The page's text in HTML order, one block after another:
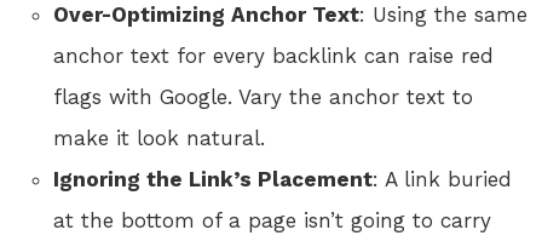
Over-Optimizing Anchor Text: Using the same
anchor text for every backlink can raise red
flags with Google. Vary the anchor text to
make it look natural.
Ignoring the Link’s Placement: A link buried
at the bottom of a page isn’t going to carry